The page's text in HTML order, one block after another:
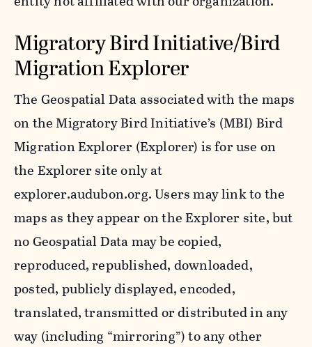
Migratory Bird Initiative/Bird
Migration Explorer
The Geospatial Data associated with the maps
on the Migratory Bird Initiative’s (MBI) Bird
Migration Explorer (Explorer) is for use on
the Explorer site only at
explorer.audubon.org. Users may link to the
maps as they appear on the Explorer site, but
no Geospatial Data may be copied,
reproduced, republished, downloaded,
posted, publicly displayed, encoded,
translated, transmitted or distributed in any
way (including “mirroring”) to any other